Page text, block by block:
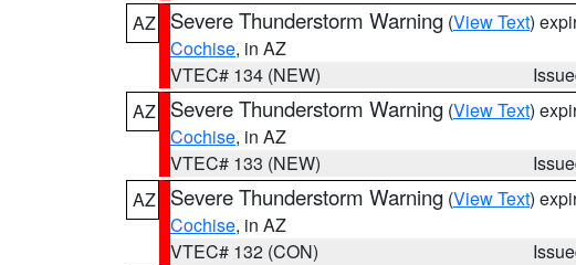
AZ
Severe Thunderstorm Warning (View Text)
Cochise, in AZ
VTEC# 134 (NEW)
AZ
Severe Thunderstorm Warning (View Text)
Cochise, in AZ
VTEC# 133 (NEW)
AZ
Severe Thunderstorm Warning (View Text)
Cochise, in AZ
VTEC# 132 (CON)